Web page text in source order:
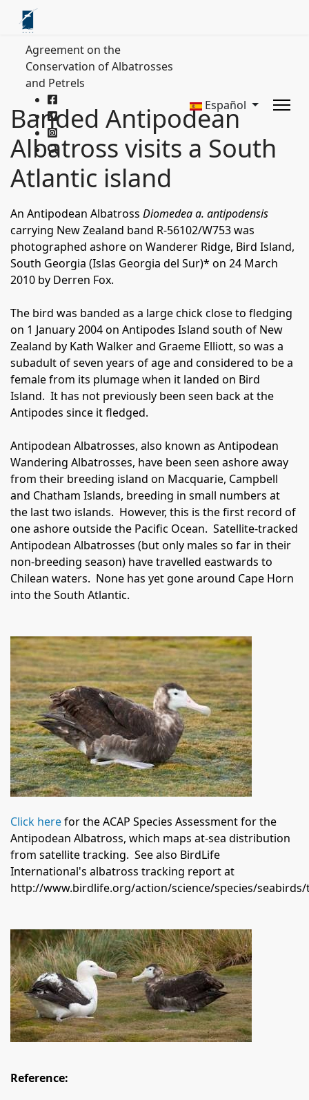
Agreement on the
Conservation of Albatrosses
and Petrels
Español
Banded Antipodean
Albatross visits a South
Atlantic island
An Antipodean Albatross Diomedea a. antipodensis
carrying New Zealand band R-56102/W753 was
photographed ashore on Wanderer Ridge, Bird Island,
South Georgia (Islas Georgia del Sur)* on 24 March
2010 by Derren Fox.
The bird was banded as a large chick close to fledging
on 1 January 2004 on Antipodes Island south of New
Zealand by Kath Walker and Graeme Elliott, so was a
subadult of seven years of age and considered to be a
female from its plumage when it landed on Bird
Island. It has not previously been seen back at the
Antipodes since it fledged.
Antipodean Albatrosses, also known as Antipodean
Wandering Albatrosses, have been seen ashore away
from their breeding island on Macquarie, Campbell
and Chatham Islands, breeding in small numbers at
the last two islands. However, this is the first record of
one ashore outside the Pacific Ocean. Satellite-tracked
Antipodean Albatrosses (but only males so far in their
non-breeding season) have travelled eastwards to
Chilean waters. None has yet gone around Cape Horn
into the South Atlantic.
Click herefor the ACAP Species Assessment for the
Antipodean Albatross, which maps at-sea distribution
from satellite tracking. See also BirdLife
International's albatross tracking report at
http://www.birdlife.org/action/science/species/
Reference: